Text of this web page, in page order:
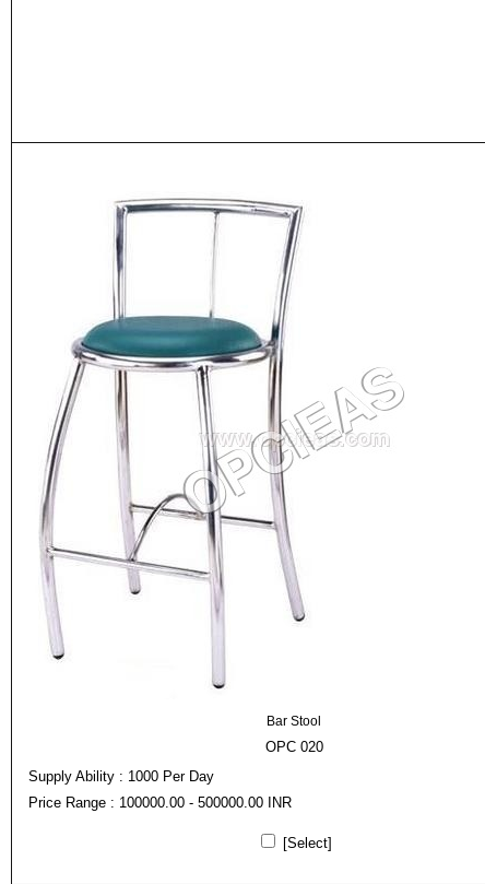
Bar Stool
OPC 020
Supply Ability : 1000 Per Day
Price Range : 100000.00 - 500000.00 INR
[Select]